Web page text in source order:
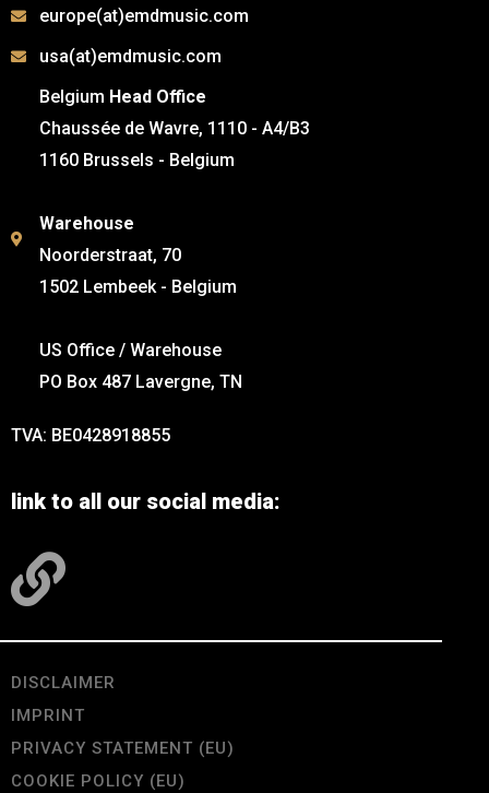
europe(at)emdmusic.com
usa(at)emdmusic.com
Belgium Head Office
Chaussée de Wavre, 1110 - A4/B3
1160 Brussels - Belgium
Warehouse
Noorderstraat, 70
1502 Lembeek - Belgium
US Office / Warehouse
PO Box 487 Lavergne, TN
TVA: BE0428918855
link to all our social media:
DISCLAIMER
IMPRINT
PRIVACY STATEMENT (EU)
COOKIE POLICY (EU)